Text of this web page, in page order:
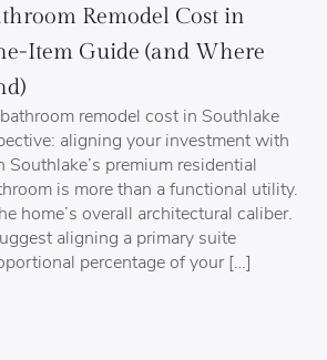
Remodel Cost in
Item Guide (and Where
remodel cost in Southlake
aligning your investment with
Southlake’s premium residential
is more than a functional utility.
home’s overall architectural caliber.
aligning a primary suite
percentage of your […]